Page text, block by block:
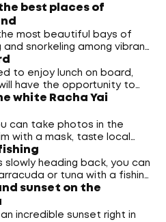
best places of
most beautiful bays of
and snorkeling among vibrant
fish right from the
(masks and tubes)
charge.
to enjoy lunch on board,
have the opportunity to
beach.
white Racha Yai
can take photos in the
with a mask, taste local
observation deck and
slowly heading back, you can
or tuna with a fishing
in advance if you
sunset on the
incredible sunset right in